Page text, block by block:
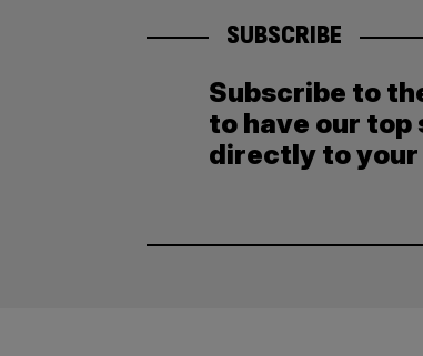
SUBSCRIBE
Subscribe to
to have our
directly to your